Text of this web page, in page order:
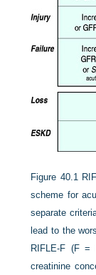
Figure 40.1
scheme for
separate
lead to the
RIFLE-F (F =
creatinine